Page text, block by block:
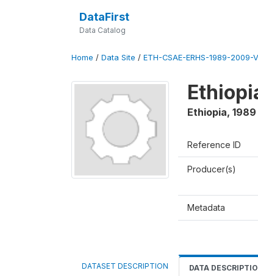
DataFirst
Data Catalog
Home / Data Site / ETH-CSAE-ERHS-1989-2009-
Ethiopia,
Reference ID
Producer(s)
Metadata
DATASET DESCRIPTION DATA